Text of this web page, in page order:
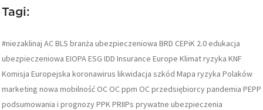
Tagi:
#niezaklinaj ACBLS branża ubezpieczeniowa BRD CEPiK 2.0 edukacja
ubezpieczeniowa EIOPA ESG IDD Insurance Europe Klimat ryzyka KNF
Komisja Europejska koronawirus likwidacja szkód Mapa ryzyka Polaków
marketing nowa mobilność OC OC ppm OC przedsiębiorcypandemia PEPP
podsumowania i prognozyPPK PRIIPs prywatne ubezpieczenia